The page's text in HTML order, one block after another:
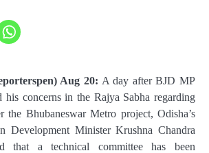
Aug 20: A day after BJD MP
his concerns in the Rajya Sabha regarding
the Bhubaneswar Metro project, Odisha’s
Development Minister Krushna Chandra
that a technical committee has been